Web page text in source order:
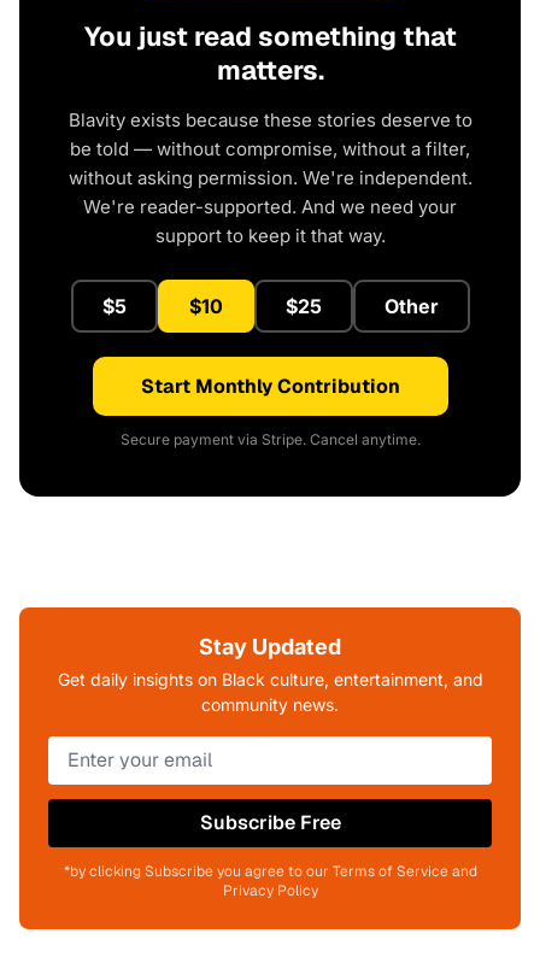
You just read something that
matters.
Blavity exists because these stories deserve to
be told — without compromise, without a filter,
without asking permission. We're independent.
We're reader-supported. And we need your
support to keep it that way.
$5 $10 $25 Other
Start Monthly Contribution
Secure payment via Stripe. Cancel anytime.
Stay Updated
Get daily insights on Black culture, entertainment, and
community news.
Subscribe Free
*by clicking Subscribe you agree to our Terms of Service and
Privacy Policy